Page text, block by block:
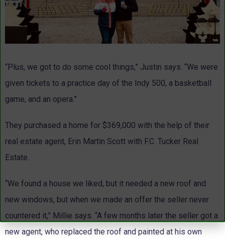
“Plus, we got to do some cool things,” Justin says. “We were
given tickets to a practice day of the Indy 500, a basketball
game, and an opera.”
They purchased a home for $369,000 with the help of their
real estate agent, Erin Martin Scott with F.C. Tucker Real
Estate.
“We found a house we liked, but it needed a new roof and
new windows, but when we made an offer the seller never
countered it,” Millie says. “A few months later the seller got a
new agent, who replaced the roof and painted at his own